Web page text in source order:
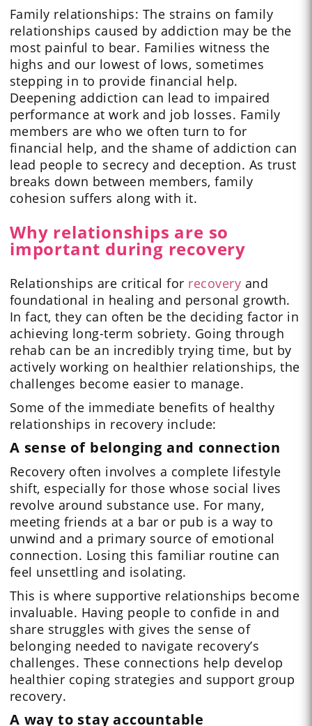
Family relationships: The strains on family
relationships caused by addiction may be the
most painful to bear. Families witness the
highs and our lowest of lows, sometimes
stepping in to provide financial help.
Deepening addiction can lead to impaired
performance at work and job losses. Family
members are who we often turn to for
financial help, and the shame of addiction can
lead people to secrecy and deception. As trust
breaks down between members, family
cohesion suffers along with it.
Why relationships are so
important during recovery
Relationships are critical for recovery and
foundational in healing and personal growth.
In fact, they can often be the deciding factor in
achieving long-term sobriety. Going through
rehab can be an incredibly trying time, but by
actively working on healthier relationships, the
challenges become easier to manage.
Some of the immediate benefits of healthy
relationships in recovery include:
A sense of belonging and connection
Recovery often involves a complete lifestyle
shift, especially for those whose social lives
revolve around substance use. For many,
meeting friends at a bar or pub is a way to
unwind and a primary source of emotional
connection. Losing this familiar routine can
feel unsettling and isolating.
This is where supportive relationships become
invaluable. Having people to confide in and
share struggles with gives the sense of
belonging needed to navigate recovery’s
challenges. These connections help develop
healthier coping strategies and support group
recovery.
A way to stay accountable